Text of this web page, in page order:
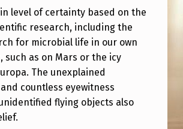
level of certainty based on the
research, including the
for microbial life in our own
such as on Mars or the icy
The unexplained
countless eyewitness
flying objects also